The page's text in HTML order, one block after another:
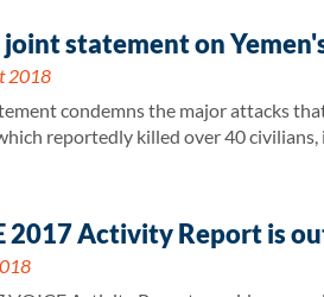
joint statement on
2018
condemns the major attacks
reportedly killed over 40
2017 Activity Report is